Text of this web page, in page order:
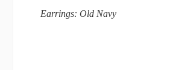
Earrings: Old Navy